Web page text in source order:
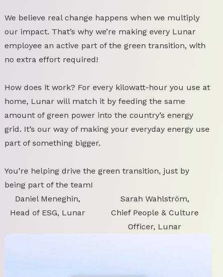
We believe real change happens when we multiply
our impact. That’s why we’re making every Lunar
employee an active part of the green transition, with
no extra effort required!
How does it work? For every kilowatt-hour you use at
home, Lunar will match it by feeding the same
amount of green power into the country’s energy
grid. It’s our way of making your everyday energy use
part of something bigger.
You’re helping drive the green transition, just by
being part of the team!
Daniel Meneghin,
Head of ESG, Lunar
Sarah Wahlström,
Chief People & Culture
Officer, Lunar